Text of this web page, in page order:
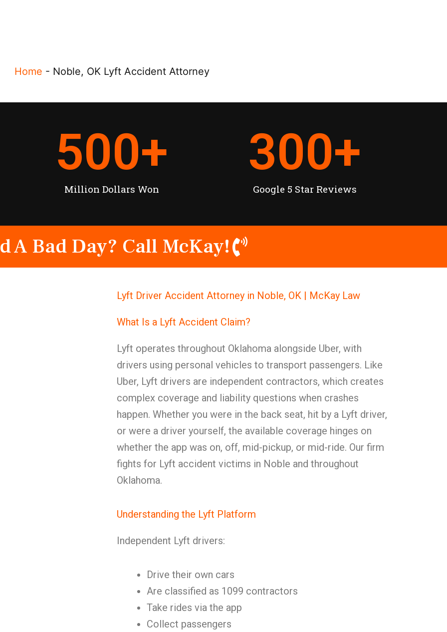
Home - Noble, OK Lyft Accident Attorney
Million Dollars Won
500+
Google 5 Star Reviews
300+
A Bad Day? Call McKay!
Lyft Driver Accident Attorney in Noble, OK | McKay Law
What Is a Lyft Accident Claim?
Lyft operates throughout Oklahoma alongside Uber, with
drivers using personal vehicles to transport passengers. Like
Uber, Lyft drivers are independent contractors, which creates
complex coverage and liability questions when crashes
happen. Whether you were in the back seat, hit by a Lyft driver,
or were a driver yourself, the available coverage hinges on
whether the app was on, off, mid-pickup, or mid-ride. Our firm
fights for Lyft accident victims in Noble and throughout
Oklahoma.
Understanding the Lyft Platform
Independent Lyft drivers:
Drive their own cars
Are classified as 1099 contractors
Take rides via the app
Collect passengers